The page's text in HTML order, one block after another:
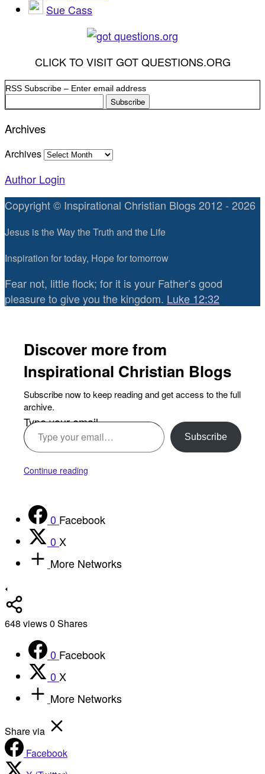
Sue Cass
CLICK TO VISIT GOT QUESTIONS.ORG
RSS Subscribe – Enter email address
Archives
Archives
Author Login
Copyright © Inspirational Christian Blogs 2012 - 2026
Jesus is the Way the Truth and the Life
Inspiration for today, Hope for tomorrow
Fear not, little flock; for it is your Father’s good
pleasure to give you the kingdom. Luke 12:32
Discover more from
Inspirational Christian Blogs
Subscribe now to keep reading and get access to the full
archive.
Type your email…
Subscribe
Continue reading
0 Facebook
0 X
More Networks
648 views0 Shares
0 Facebook
0 X
More Networks
Share via
Facebook